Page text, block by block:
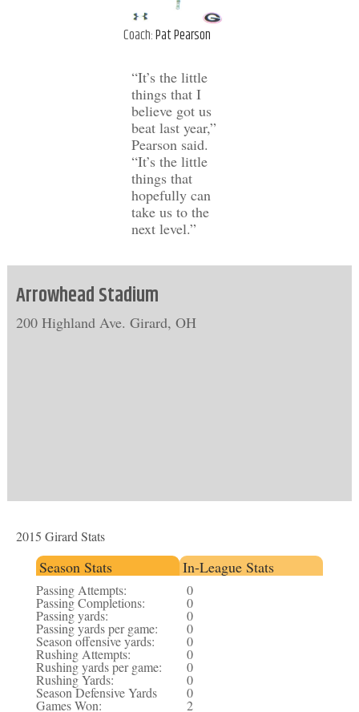
Coach:Pat Pearson
“It’s the little
things that I
believe got us
beat last year,”
Pearson said.
“It’s the little
things that
hopefully can
take us to the
next level.”
Arrowhead Stadium
200 Highland Ave. Girard, OH
2015 Girard Stats
Season Stats In-League Stats
Passing Attempts: 0
Passing Completions: 0
Passing yards: 0
Passing yards per game: 0
Season offensive yards: 0
Rushing Attempts: 0
Rushing yards per game: 0
Rushing Yards: 0
Season Defensive Yards 0
Games Won: 2